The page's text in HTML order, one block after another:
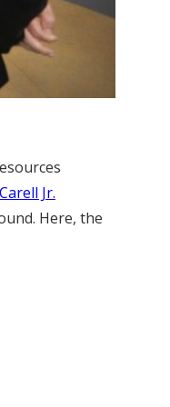
Jr.
Here, the